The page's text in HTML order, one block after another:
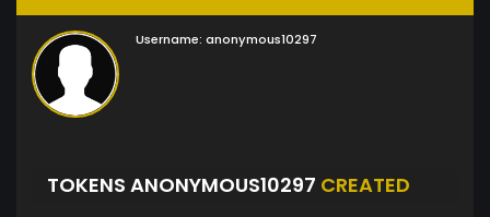
Username: anonymous10297
TOKENS ANONYMOUS10297 CREATED